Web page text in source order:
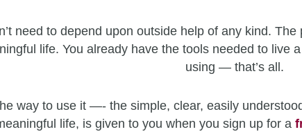
need to depend upon outside help of any kind.
life. You already have the tools needed to live
using — that’s all.
way to use it —- the simple, clear, easily
life, is given to you when you sign up for a